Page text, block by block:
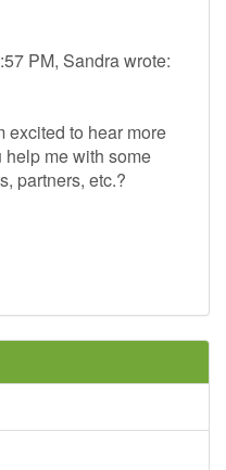
PM, Sandra wrote:
excited to hear more
me with some
partners, etc.?